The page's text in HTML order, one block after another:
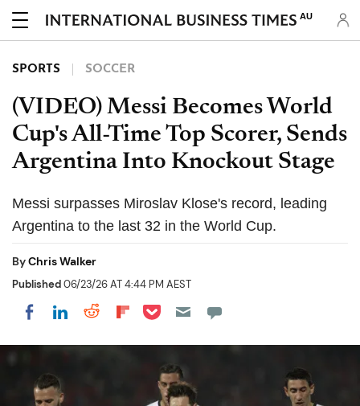
AU
SPORTS SOCCER
(VIDEO) Messi Becomes World
Cup's All-Time Top Scorer, Sends
Argentina Into Knockout Stage
Messi surpasses Miroslav Klose's record, leading
Argentina to the last 32 in the World Cup.
ByChris Walker
Published06/23/26 AT 4:44 PM AEST
Share on Facebook
Share on LinkedIn
Share on Reddit
Share on Flipboard
Share on Pocket